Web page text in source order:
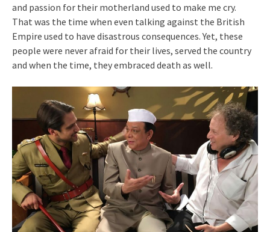
and passion for their motherland used to make me cry.
That was the time when even talking against the British
Empire used to have disastrous consequences. Yet, these
people were never afraid for their lives, served the country
and when the time, they embraced death as well.